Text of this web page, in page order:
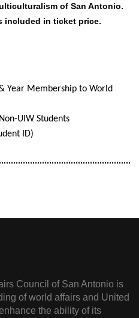
of San Antonio.
included in ticket price.
Year Membership to World
Non-UIW Students
ID)
Council of San Antonio is
of world affairs and United
the ability of its